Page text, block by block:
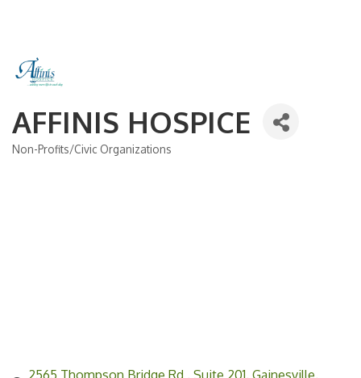
AFFINIS HOSPICE
Categories
Non-Profits/Civic Organizations
2565 Thompson Bridge Rd Suite 201 Gainesville